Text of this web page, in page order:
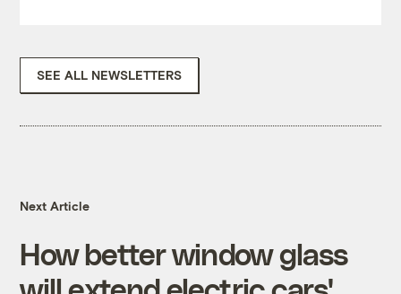
SEE ALL NEWSLETTERS
Next Article
How better window glass